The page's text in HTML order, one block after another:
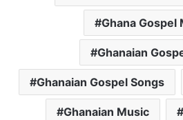
Ghana Gospel
Ghanaian
Ghanaian Gospel Songs
Ghanaian Music